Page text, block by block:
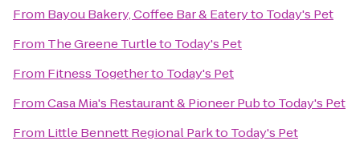
From Bayou Bakery, Coffee Bar & Eateryto Today's Pet
From The Greene Turtleto Today's Pet
From Fitness Togetherto Today's Pet
FromCasa Mia's Restaurant & Pioneer Pubto Today's Pet
From Little Bennett Regional Parkto Today's Pet